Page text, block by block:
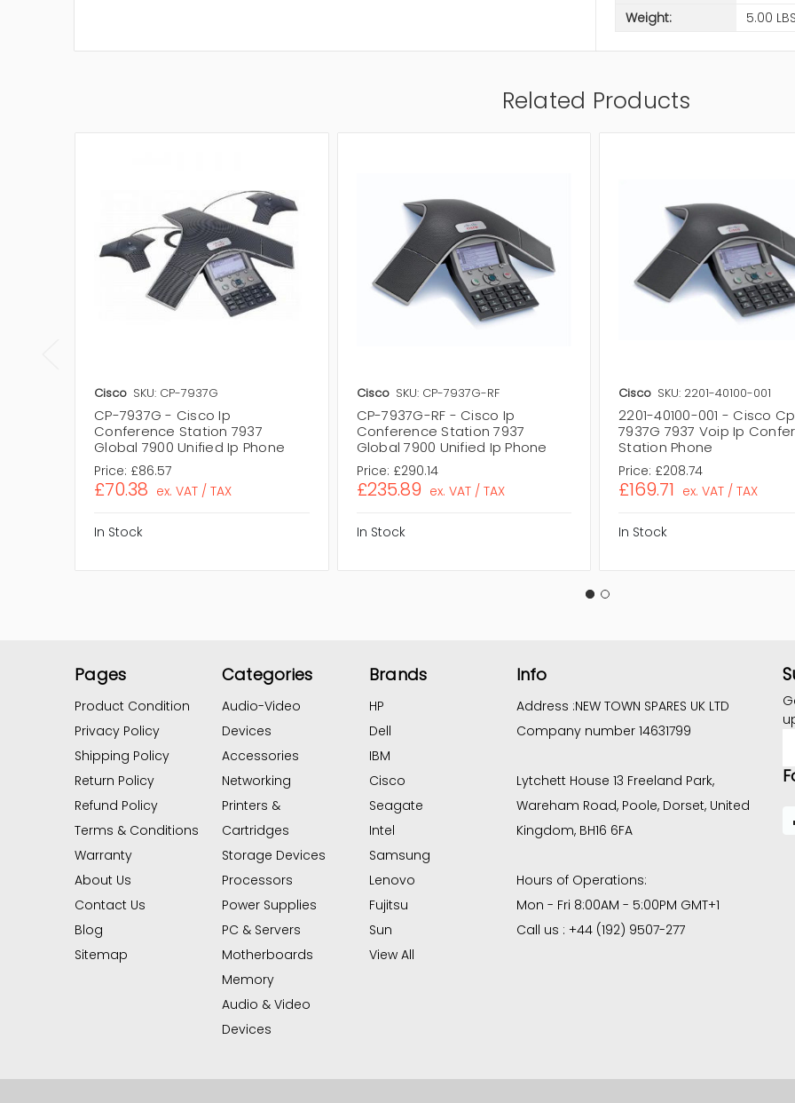
Weight:
5.00
Related Products
Cisco SKU: CP-7937G
CP-7937G - Cisco Ip
Conference Station 7937
Global 7900 Unified Ip Phone
Price: £86.57
£70.38 ex. VAT / TAX
In Stock
Cisco SKU: CP-7937G-RF
CP-7937G-RF - Cisco Ip
Conference Station 7937
Global 7900 Unified Ip Phone
Price: £290.14
£235.89 ex. VAT / TAX
In Stock
Cisco SKU: 2201-40100-001
2201-40100-001 - Cisco
7937G 7937 Voip Ip
Station Phone
Price: £208.74
£169.71 ex. VAT / TAX
In Stock
Pages
Product Condition
Privacy Policy
Shipping Policy
Return Policy
Refund Policy
Terms & Conditions
Warranty
About Us
Contact Us
Blog
Sitemap
Categories
Audio-Video
Devices
Accessories
Networking
Printers &
Cartridges
Storage Devices
Processors
Power Supplies
PC & Servers
Motherboards
Memory
Audio & Video
Devices
Brands
HP
Dell
IBM
Cisco
Seagate
Intel
Samsung
Lenovo
Fujitsu
Sun
View All
Info
Address :NEW TOWN SPARES UK LTD
Company number 14631799
Lytchett House 13 Freeland Park,
Wareham Road, Poole, Dorset, United
Kingdom, BH16 6FA
Hours of Operations:
Mon - Fri 8:00AM - 5:00PM GMT+1
Call us : +44 (192) 9507-277